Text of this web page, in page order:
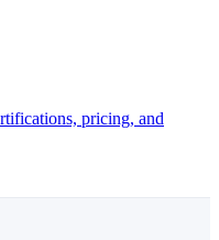
pricing, and